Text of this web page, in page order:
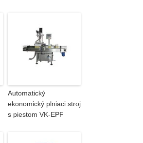
Automatický
ekonomický plniaci stroj
s piestom VK-EPF